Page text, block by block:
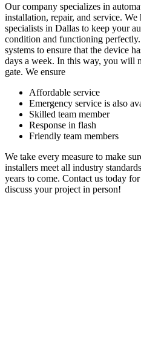
Our company specializes in
installation, repair, and service. We
specialists in Dallas to keep your
condition and functioning
systems to ensure that the device
days a week. In this way, you will
gate. We ensure
Affordable service
Emergency service is also
Skilled team member
Response in flash
Friendly team members
We take every measure to make
installers meet all industry
years to come. Contact us today
discuss your project in person!